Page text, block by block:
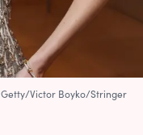
Getty/Victor Boyko/Stringer